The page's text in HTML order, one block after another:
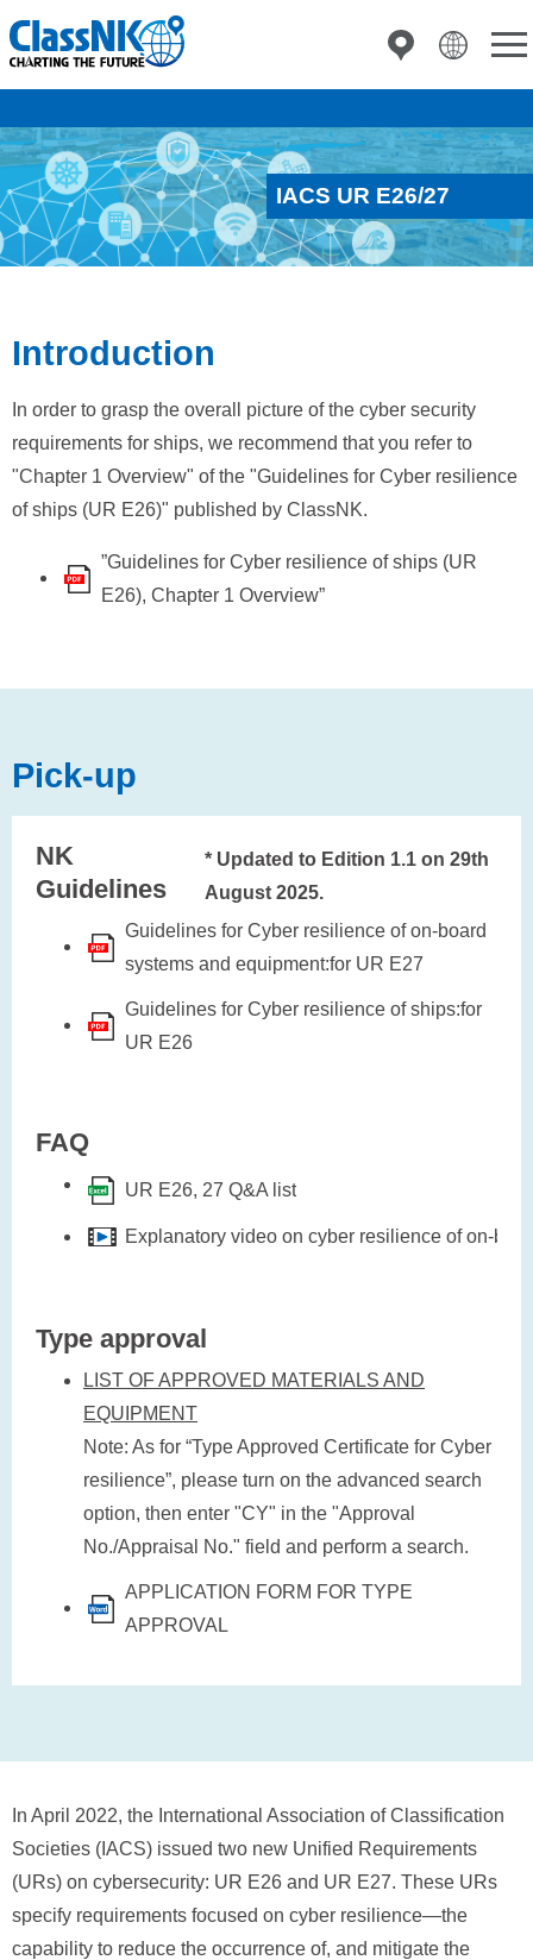
IACS UR E26/27
Introduction
In order to grasp the overall picture of the cyber security
requirements for ships, we recommend that you refer to
"Chapter 1 Overview" of the "Guidelines for Cyber resilience
of ships (UR E26)" published by ClassNK.
”Guidelines for Cyber resilience of ships (UR
E26), Chapter 1 Overview”
Pick-up
NK
Guidelines
* Updated to Edition 1.1 on 29th
August 2025.
Guidelines for Cyber resilience of on-board
systems and equipment:for UR E27
Guidelines for Cyber resilience of ships:for
UR E26
FAQ
UR E26, 27 Q&A list
Explanatory video on cyber resilience of on-
Type approval
LIST OF APPROVED MATERIALS AND
EQUIPMENT
Note: As for “Type Approved Certificate for Cyber
resilience”, please turn on the advanced search
option, then enter "CY" in the "Approval
No./Appraisal No." field and perform a search.
APPLICATION FORM FOR TYPE
APPROVAL
In April 2022, the International Association of Classification
Societies (IACS) issued two new Unified Requirements
(URs) on cybersecurity: UR E26 and UR E27. These URs
specify requirements focused on cyber resilience—the
capability to reduce the occurrence of, and mitigate the